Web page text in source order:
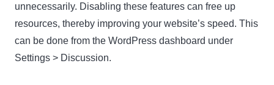
unnecessarily. Disabling these features can free up
resources, thereby improving your website’s speed. This
can be done from the WordPress dashboard under
Settings > Discussion.